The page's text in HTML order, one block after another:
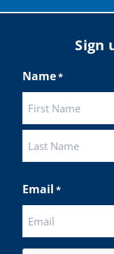
Sign
Name*
Email *